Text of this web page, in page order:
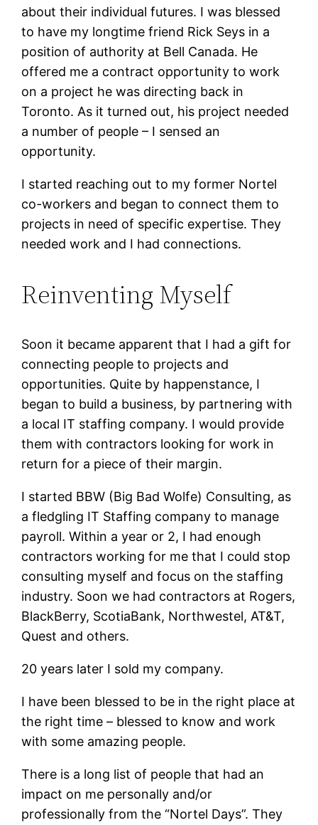
about their individual futures. I was blessed
to have my longtime friend Rick Seys in a
position of authority at Bell Canada. He
offered me a contract opportunity to work
on a project he was directing back in
Toronto. As it turned out, his project needed
a number of people – I sensed an
opportunity.
I started reaching out to my former Nortel
co-workers and began to connect them to
projects in need of specific expertise. They
needed work and I had connections.
Reinventing Myself
Soon it became apparent that I had a gift for
connecting people to projects and
opportunities. Quite by happenstance, I
began to build a business, by partnering with
a local IT staffing company. I would provide
them with contractors looking for work in
return for a piece of their margin.
I started BBW (Big Bad Wolfe) Consulting, as
a fledgling IT Staffing company to manage
payroll. Within a year or 2, I had enough
contractors working for me that I could stop
consulting myself and focus on the staffing
industry. Soon we had contractors at Rogers,
BlackBerry, ScotiaBank, Northwestel, AT&T,
Quest and others.
20 years later I sold my company.
I have been blessed to be in the right place at
the right time – blessed to know and work
with some amazing people.
There is a long list of people that had an
impact on me personally and/or
professionally from the “Nortel Days”. They